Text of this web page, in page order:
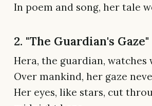
In poem and song, her tale
2. "The Guardian's Gaze"
Hera, the guardian, watches
Over mankind, her gaze
Her eyes, like stars, cut